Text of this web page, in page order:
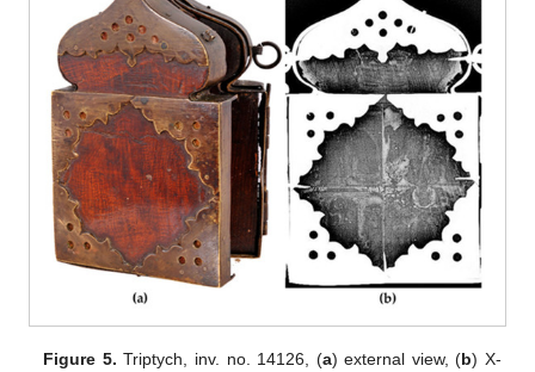
Figure 5. Triptych, inv. no. 14126, (a) external view, (b) X-